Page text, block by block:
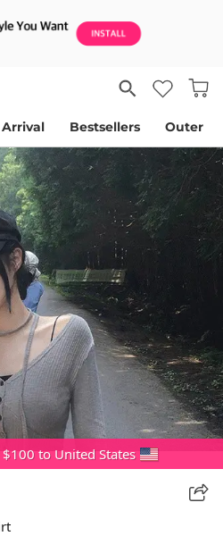
Bestsellers Outer
to United States